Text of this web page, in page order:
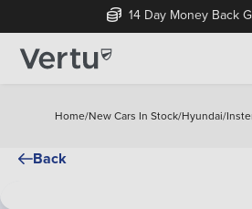
14 Day Money Back
Home/New Cars In Stock/Hyundai/
Back